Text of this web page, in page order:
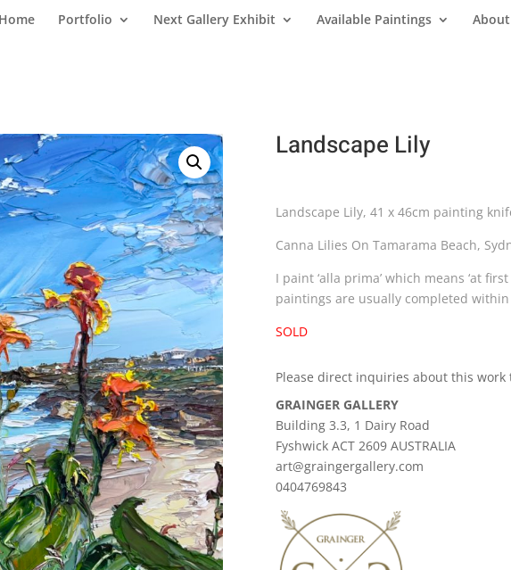
Home Portfolio Next Gallery Exhibit Available Paintings About
Landscape Lily
Landscape Lily, 41 x 46cm painting
Canna Lilies On Tamarama Beach,
I paint ‘alla prima’ which means ‘at
paintings are usually completed within
SOLD
Please direct inquiries about this work
GRAINGER GALLERY
Building 3.3, 1 Dairy Road
Fyshwick ACT 2609 AUSTRALIA
art@graingergallery.com
0404769843